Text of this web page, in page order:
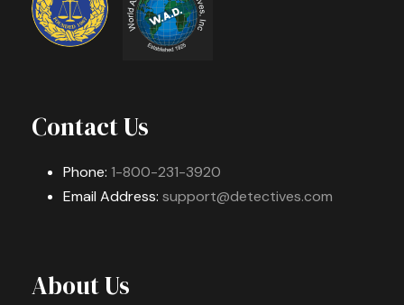
Contact Us
Phone: 1-800-231-3920
Email Address: support@detectives.com
About Us